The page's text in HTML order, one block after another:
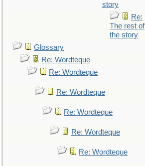
story
Re:
The rest of
the story
Glossary
Re: Wordteque
Re: Wordteque
Re: Wordteque
Re: Wordteque
Re: Wordteque
Re: Wordteque